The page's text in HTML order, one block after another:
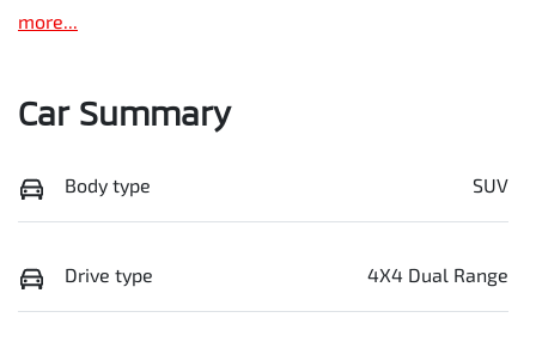
more...
Car Summary
Body type SUV
Drive type 4X4 Dual Range